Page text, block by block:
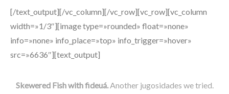
[/text_output][/vc_column][/vc_row][vc_row][vc_column
width=»1/3″][image type=»rounded» float=»none»
info=»none» info_place=»top» info_trigger=»hover»
src=»6636″][text_output]
Skewered Fish with fideuá.Another jugosidades we tried.